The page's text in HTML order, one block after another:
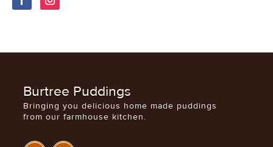
Burtree Puddings
Bringing you delicious home made puddings
from our farmhouse kitchen.